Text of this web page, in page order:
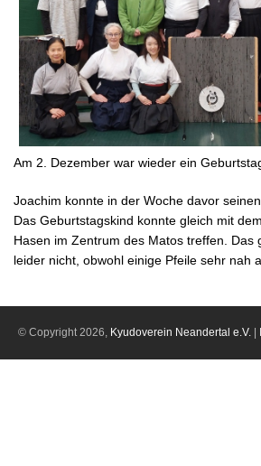
Am 2. Dezember war wieder ein
Joachim konnte in der Woche davor
Das Geburtstagskind konnte gleich mit
Hasen im Zentrum des Matos treffen. Das
leider nicht, obwohl einige Pfeile sehr nah
© Copyright 2026, Kyudoverein Neandertal e.V.